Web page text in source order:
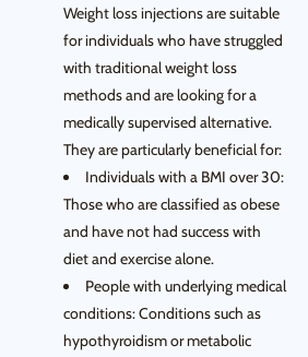
Weight loss injections are suitable
for individuals who have struggled
with traditional weight loss
methods and are looking for a
medically supervised alternative.
They are particularly beneficial for:
Individuals with a BMI over 30:
Those who are classified as obese
and have not had success with
diet and exercise alone.
People with underlying medical
conditions: Conditions such as
hypothyroidism or metabolic